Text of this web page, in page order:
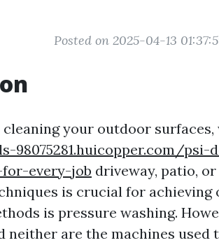
Posted on 2025-04-13
your outdoor surfaces,
psi-
every-job driveway, patio,
is crucial for achieving
is pressure washing.
neither are the machines used